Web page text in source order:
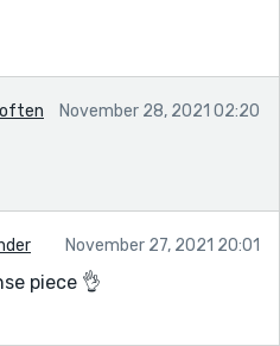
November 28, 2021 02:20
November 27, 2021 20:01
piece 👌